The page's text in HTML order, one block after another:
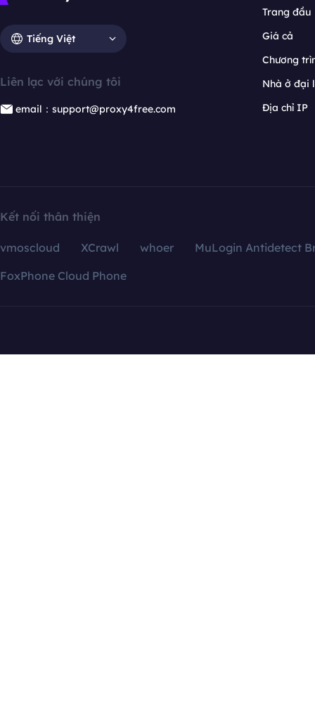
Tiếng Việt
Liên lạc với chúng tôi
email：support@proxy4free.com
Trang đầu
Giá cả
Chương
Nhà ở đại
Địa chỉ IP
Kết nối thân thiện
vmoscloud XCrawl whoer
MuLogin Antidetect
FoxPhone Cloud Phone